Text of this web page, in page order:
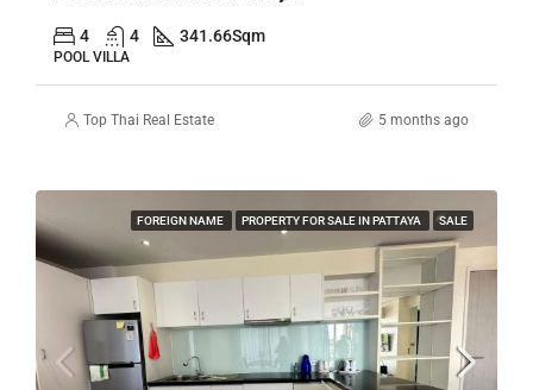
4 4 341.66Sqm
POOL VILLA
Top Thai Real Estate 5 months ago
FOREIGN NAME PROPERTY FOR SALE IN PATTAYA SALE